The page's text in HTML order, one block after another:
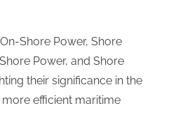
g
h
D
A
Shore Power, Shore
Power, and Shore
their significance in the
efficient maritime